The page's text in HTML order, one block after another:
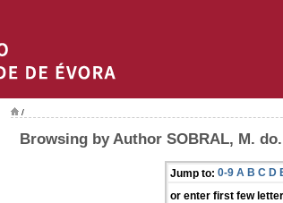
/
Browsing by Author SOBRAL, M.
Jump to: 0-9 A B C D
or enter first few